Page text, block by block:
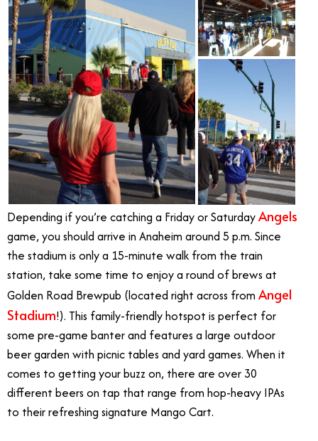
Depending if you’re catching a Friday or SaturdayAngels
game, you should arrive in Anaheim around 5 p.m. Since
the stadium is only a 15-minute walk from the train
station, take some time to enjoy a round of brews at
Golden Road Brewpub (located right across from Angel
Stadium!). This family-friendly hotspot is perfect for
some pre-game banter and features a large outdoor
beer garden with picnic tables and yard games. When it
comes to getting your buzz on, there are over 30
different beers on tap that range from hop-heavy IPAs
to their refreshing signature Mango Cart.